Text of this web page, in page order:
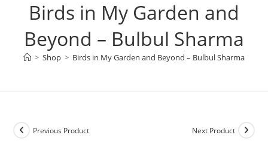
Birds in My Garden and
Beyond – Bulbul Sharma
> Shop > Birds in My Garden and Beyond – Bulbul Sharma
Previous Product Next Product